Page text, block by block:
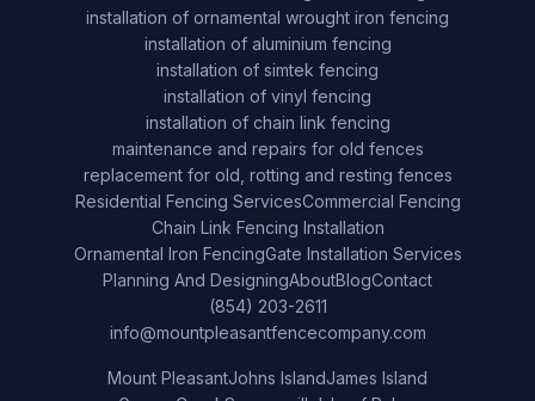
installation of ornamental wrought iron fencing
installation of aluminium fencing
installation of simtek fencing
installation of vinyl fencing
installation of chain link fencing
maintenance and repairs for old fences
replacement for old, rotting and resting fences
Residential Fencing ServicesCommercial Fencing
Chain Link Fencing Installation
Ornamental Iron FencingGate Installation Services
Planning And DesigningAboutBlogContact
(854) 203-2611
info@mountpleasantfencecompany.com
Mount PleasantJohns IslandJames Island